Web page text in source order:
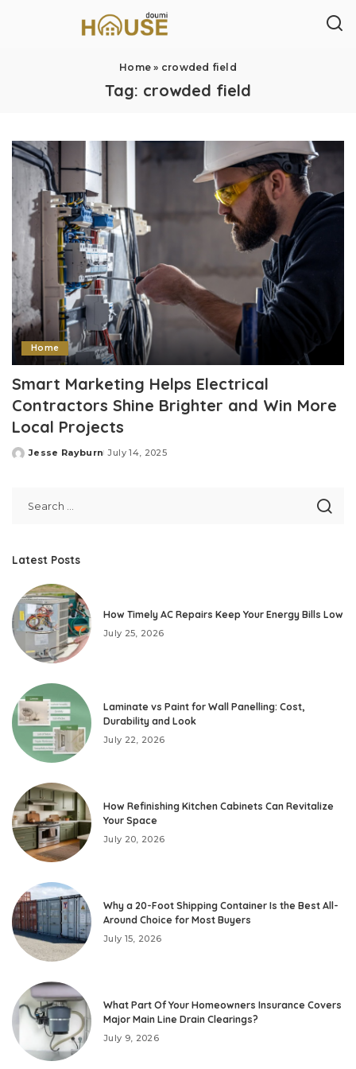
Home » crowded field
Tag: crowded field
Home
Smart Marketing Helps Electrical
Contractors Shine Brighter and Win More
Local Projects
Posted
Jesse Rayburn July 14, 2025
Latest Posts
How Timely AC Repairs Keep Your Energy Bills Low
July 25, 2026
Laminate vs Paint for Wall Panelling: Cost,
Durability and Look
July 22, 2026
How Refinishing Kitchen Cabinets Can Revitalize
Your Space
July 20, 2026
Why a 20-Foot Shipping Container Is the Best All-
Around Choice for Most Buyers
July 15, 2026
What Part Of Your Homeowners Insurance Covers
Major Main Line Drain Clearings?
July 9, 2026